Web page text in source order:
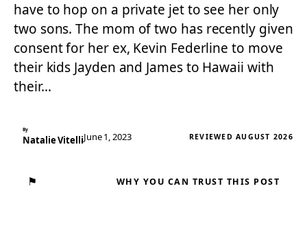
have to hop on a private jet to see her only
two sons. The mom of two has recently given
consent for her ex, Kevin Federline to move
their kids Jayden and James to Hawaii with
their…
By
Natalie VitelliJune 1, 2023 REVIEWED AUGUST 2026
⚑ WHY YOU CAN TRUST THIS POST